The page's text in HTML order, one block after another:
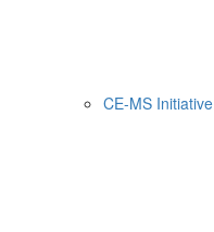
CE-MS Initiative